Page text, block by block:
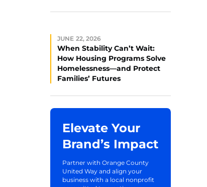
JUNE 22, 2026
When Stability Can’t Wait:
How Housing Programs Solve
Homelessness—and Protect
Families’ Futures
Elevate Your
Brand’s Impact
Partner with Orange County
United Way and align your
business with a local nonprofit